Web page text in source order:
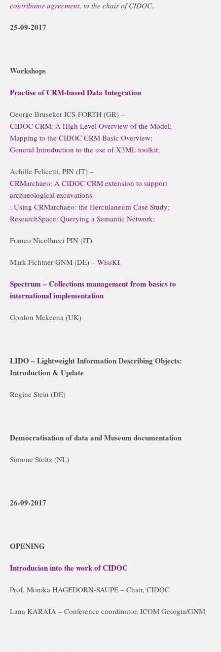
contributor agreement, to the chair of CIDOC.
25-09-2017
Workshops
Practise of CRM-based Data Integration
George Bruseker ICS-FORTH (GR) –
CIDOC CRM: A High Level Overview of the Model;
Mapping to the CIDOC CRM Basic Overview;
General Introduction to the use of X3ML toolkit;
Achille Felicetti, PIN (IT) –
CRMarchaeo: A CIDOC CRM extension to support
archaeological excavations
; Using CRMarchaeo: the Herculaneum Case Study;
ResearchSpace: Querying a Semantic Network;
Franco Nicollucci PIN (IT)
Mark Fichtner GNM (DE) – WissKI
Spectrum – Collections management from basics to
international implementation
Gordon Mckeena (UK)
LIDO – Lightweight Information Describing Objects:
Introduction & Update
Regine Stein (DE)
Democratisation of data and Museum documentation
Simone Stoltz (NL)
26-09-2017
OPENING
Introducion into the work of CIDOC
Prof. Monika HAGEDORN-SAUPE – Chair, CIDOC
Lana KARAIA – Conference coordinator, ICOM Georgia/GNM